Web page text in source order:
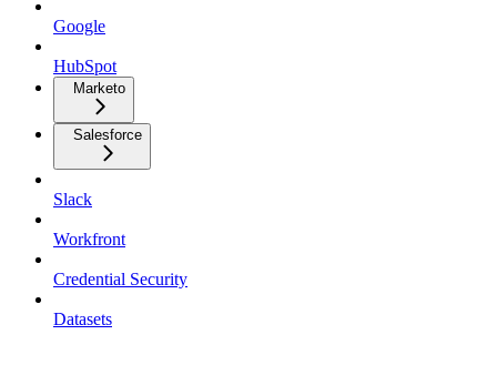
Google
HubSpot
Marketo
Salesforce
Slack
Workfront
Credential Security
Datasets